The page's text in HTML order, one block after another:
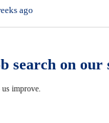
ago
search on our
us improve.